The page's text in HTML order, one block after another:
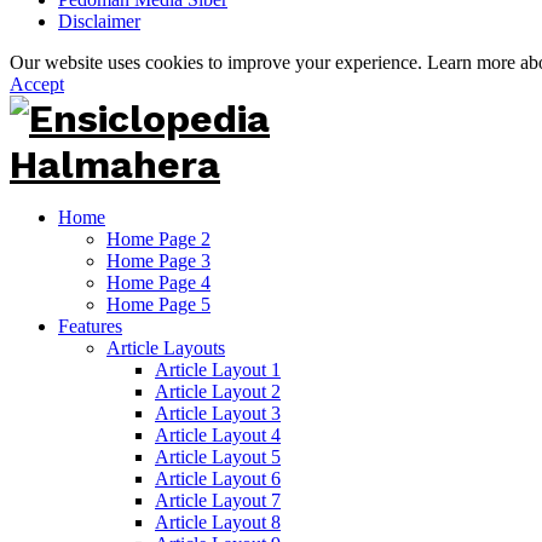
Disclaimer
Our website uses cookies to improve your experience. Learn more
Accept
Home
Home Page 2
Home Page 3
Home Page 4
Home Page 5
Features
Article Layouts
Article Layout 1
Article Layout 2
Article Layout 3
Article Layout 4
Article Layout 5
Article Layout 6
Article Layout 7
Article Layout 8